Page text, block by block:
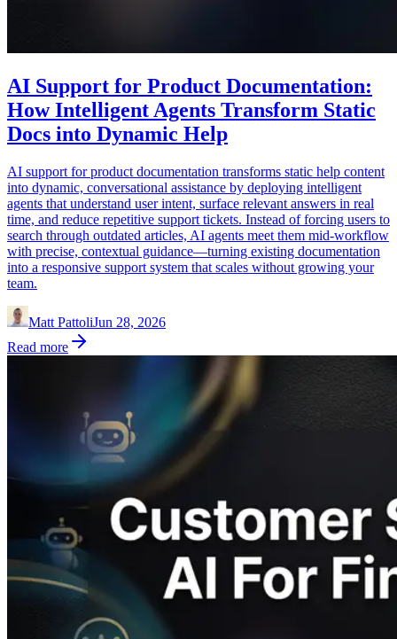
AI Support for Product Documentation:
How Intelligent Agents Transform Static
Docs into Dynamic Help
AI support for product documentation transforms static help content
into dynamic, conversational assistance by deploying intelligent
agents that understand user intent, surface relevant answers in real
time, and reduce repetitive support tickets. Instead of forcing users to
search through outdated articles, AI agents meet them mid-workflow
with precise, contextual guidance—turning existing documentation
into a responsive support system that scales without growing your
team.
Matt PattoliJun 28, 2026
Read more